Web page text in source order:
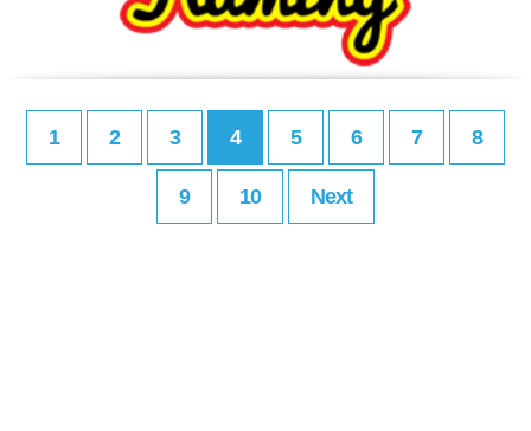
1 2 3 4 5 6 7 8
9 10 Next